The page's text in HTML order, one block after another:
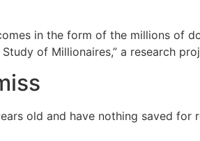
in the form of the millions of
of Millionaires,” a research
old and have nothing saved